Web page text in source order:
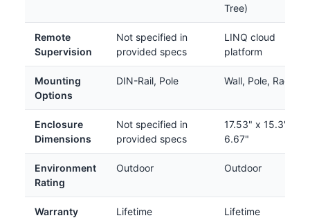
Tree)
Remote
Supervision
Not specified in
provided specs
LINQ cloud
platform
Mounting
Options
DIN-Rail, Pole Wall, Pole, Rack
Enclosure
Dimensions
Not specified in
provided specs
17.53" x 15.3" x
6.67"
Environment
Rating
Outdoor Outdoor
Warranty Lifetime Lifetime